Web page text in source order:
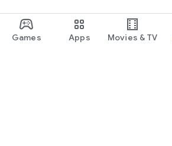
Games Apps Movies & TV